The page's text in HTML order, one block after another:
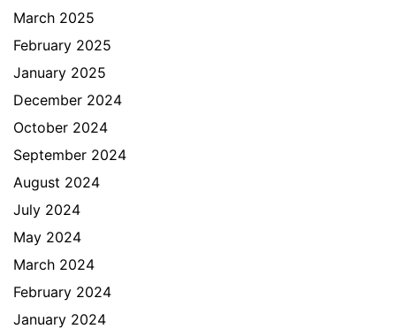
March 2025
February 2025
January 2025
December 2024
October 2024
September 2024
August 2024
July 2024
May 2024
March 2024
February 2024
January 2024